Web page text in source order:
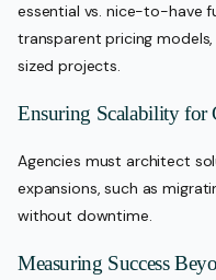
essential vs. nice-to-have
transparent pricing
sized projects.
Ensuring Scalability for
Agencies must architect
expansions, such as
without downtime.
Measuring Success